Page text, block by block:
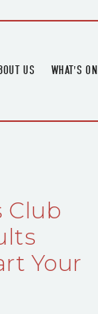
US
HISTORY
WHAT'S ON
Club
Your